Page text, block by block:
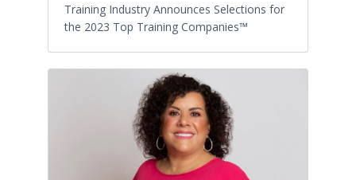
Training Industry Announces Selections for
the 2023 Top Training Companies™